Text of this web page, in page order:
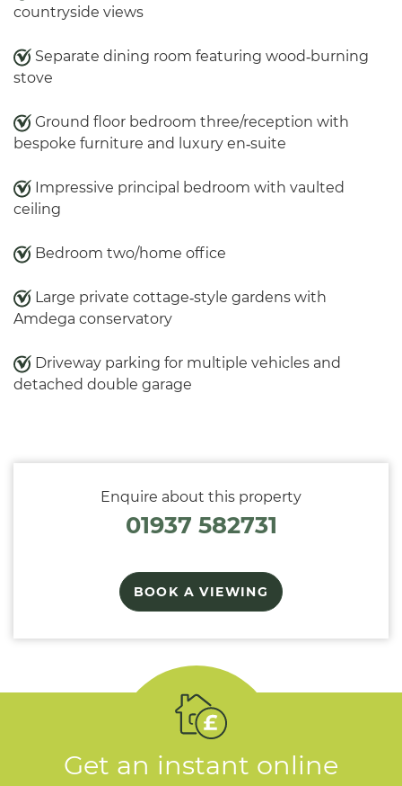
countryside views
Separate dining room featuring wood‑burning
stove
Ground floor bedroom three/reception with
bespoke furniture and luxury en‑suite
Impressive principal bedroom with vaulted
ceiling
Bedroom two/home office
Large private cottage‑style gardens with
Amdega conservatory
Driveway parking for multiple vehicles and
detached double garage
Enquire about this property
01937 582731
BOOK A VIEWING
Get an instant online